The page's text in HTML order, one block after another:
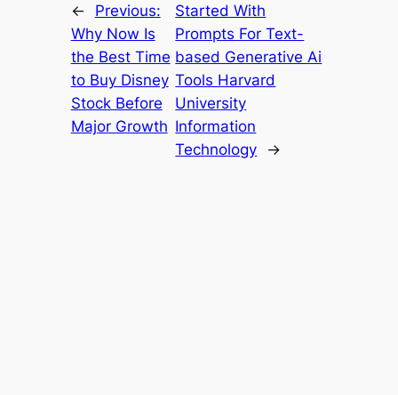
←
Previous:
Why Now Is
the Best Time
to Buy Disney
Stock Before
Major Growth
Started With
Prompts For Text-
based Generative Ai
Tools Harvard
University
Information
Technology
→